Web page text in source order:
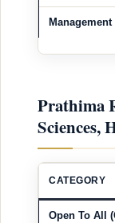
Management
Prathima
Sciences,
CATEGORY
Open To All